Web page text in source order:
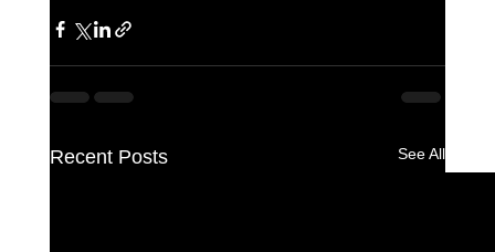
Recent Posts See All